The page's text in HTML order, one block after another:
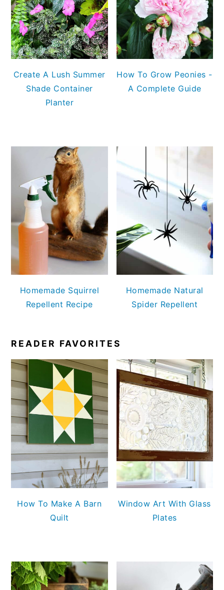
Create A Lush Summer
Shade Container
Planter
How To Grow Peonies -
A Complete Guide
Homemade Squirrel
Repellent Recipe
Homemade Natural
Spider Repellent
READER FAVORITES
How To Make A Barn
Quilt
Window Art With Glass
Plates